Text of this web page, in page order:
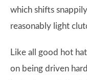
which shifts
reasonably light
Like all good hot
on being driven